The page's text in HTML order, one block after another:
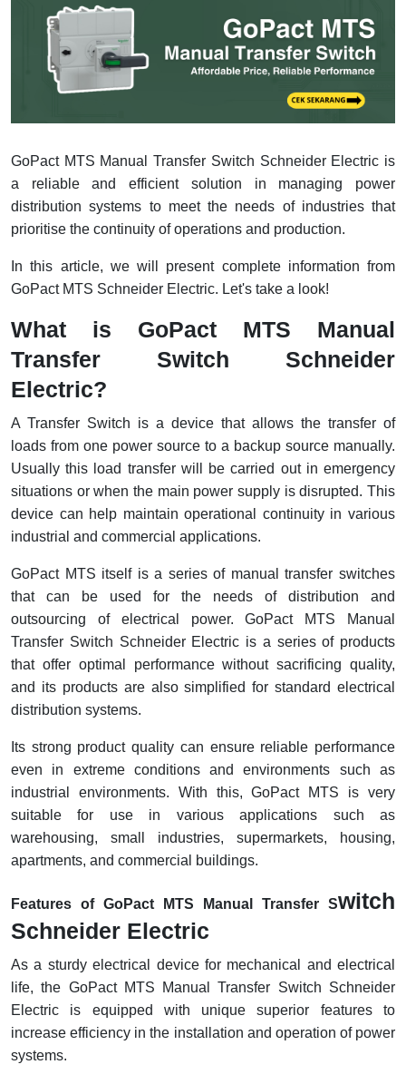
Interactive Flat Panel (IFP)
Extension Power Socket
Vacuum
EcoStruxure Terminal Expert
Pendant / Crane Controller
Panel Kendali
Selector Iluminasi
Potensiometer
Joystick Controller
Foot Switch
Accessories
Exlhoist / Wireless Crane Controller
Cable Operated Switch
Signalling Columns
Safety Sensors
Pressure Switch
Ultrasonic & Rotary Encoder
Limit Switch
Inductive Sensors
Photoelectric
Cam Switch
RFID
Capacitive Sensors
Safety Switch
Contact Block
Terminal Block
Engsel / Hinge
Industrial Plug & Socket
Junction Box
MCB Box
Motion Sensors
Accessories Elektrikal
Empty Box
Panel Box
Inverter
FRENIC
Electric Motor
Digistart
Testers
Compact Data Loggers
Field Measuring
GoPact MTS Manual Transfer Switch Schneider Electric is
a reliable and efficient solution in managing power
distribution systems to meet the needs of industries that
prioritise the continuity of operations and production.
In this article, we will present complete information from
GoPact MTS Schneider Electric. Let's take a look!
What is GoPact MTS Manual
Transfer Switch Schneider
Electric?
A Transfer Switch is a device that allows the transfer of
loads from one power source to a backup source manually.
Usually this load transfer will be carried out in emergency
situations or when the main power supply is disrupted. This
device can help maintain operational continuity in various
industrial and commercial applications.
GoPact MTS itself is a series of manual transfer switches
that can be used for the needs of distribution and
outsourcing of electrical power. GoPact MTS Manual
Transfer Switch Schneider Electric is a series of products
that offer optimal performance without sacrificing quality,
and its products are also simplified for standard electrical
distribution systems.
Its strong product quality can ensure reliable performance
even in extreme conditions and environments such as
industrial environments. With this, GoPact MTS is very
suitable for use in various applications such as
warehousing, small industries, supermarkets, housing,
apartments, and commercial buildings.
Features of GoPact MTS Manual Transfer Switch
Schneider Electric
As a sturdy electrical device for mechanical and electrical
life, the GoPact MTS Manual Transfer Switch Schneider
Electric is equipped with unique superior features to
increase efficiency in the installation and operation of power
systems.